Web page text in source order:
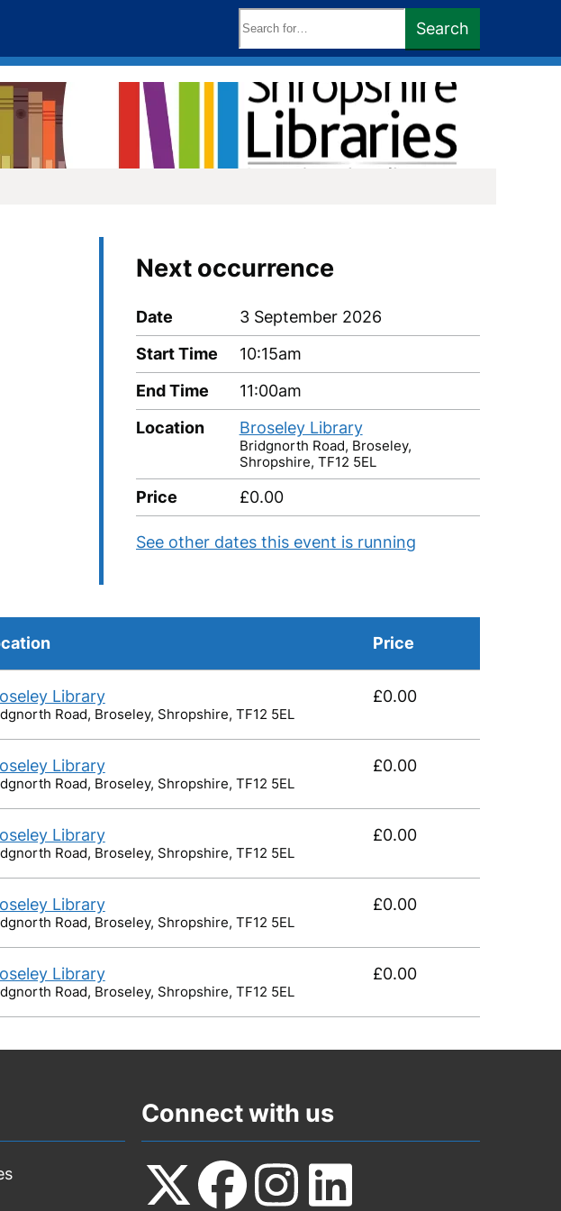
keywords:
Search
Next occurrence
Date
3 September 2026
Start Time
10:15am
End Time
11:00am
Location
Broseley Library
Bridgnorth Road, Broseley,
Shropshire, TF12 5EL
Price £0.00
See other dates this event is running
Library
Road, Broseley, Shropshire, TF12 5EL
Price
£0.00
Library
Road, Broseley, Shropshire, TF12 5EL
£0.00
Library
Road, Broseley, Shropshire, TF12 5EL
£0.00
Library
Road, Broseley, Shropshire, TF12 5EL
£0.00
Library
Road, Broseley, Shropshire, TF12 5EL
£0.00
Connect with us